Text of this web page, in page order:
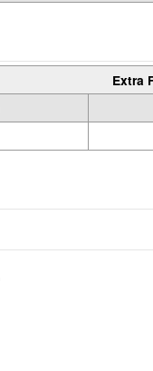
Extra